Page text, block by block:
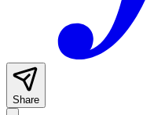
Share